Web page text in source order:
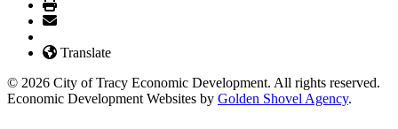
Translate
© 2026 City of Tracy Economic Development. All rights reserved.
Economic Development Websites by Golden Shovel Agency.